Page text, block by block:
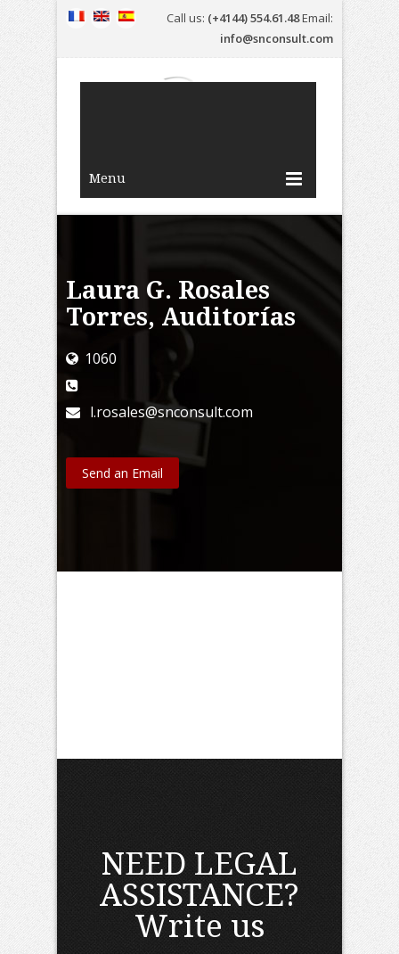
Call us: (+4144) 554.61.48Email:
info@snconsult.com
Menu
Laura G. Rosales
Torres, Auditorías
1060
l.rosales@snconsult.com
Send an Email
NEED LEGAL
ASSISTANCE?
Write us